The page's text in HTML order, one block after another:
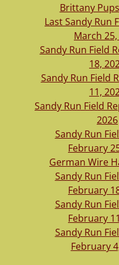
Brittany
Last Sandy Run
March
Sandy Run Field
18,
Sandy Run Field
11,
Sandy Run Field
2026
Sandy Run
February
German Wire
Sandy Run
February
Sandy Run
February
Sandy Run
February